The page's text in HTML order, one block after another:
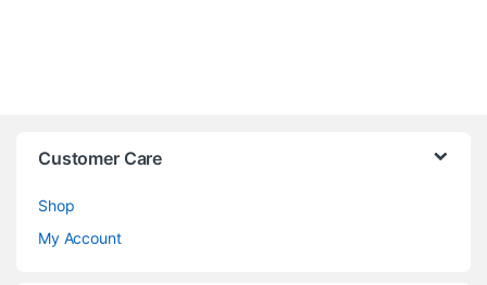
Customer Care
Shop
My Account